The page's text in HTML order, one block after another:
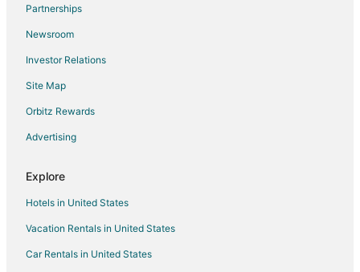
Partnerships
Newsroom
Investor Relations
Site Map
Orbitz Rewards
Advertising
Explore
Hotels in United States
Vacation Rentals in United States
Car Rentals in United States